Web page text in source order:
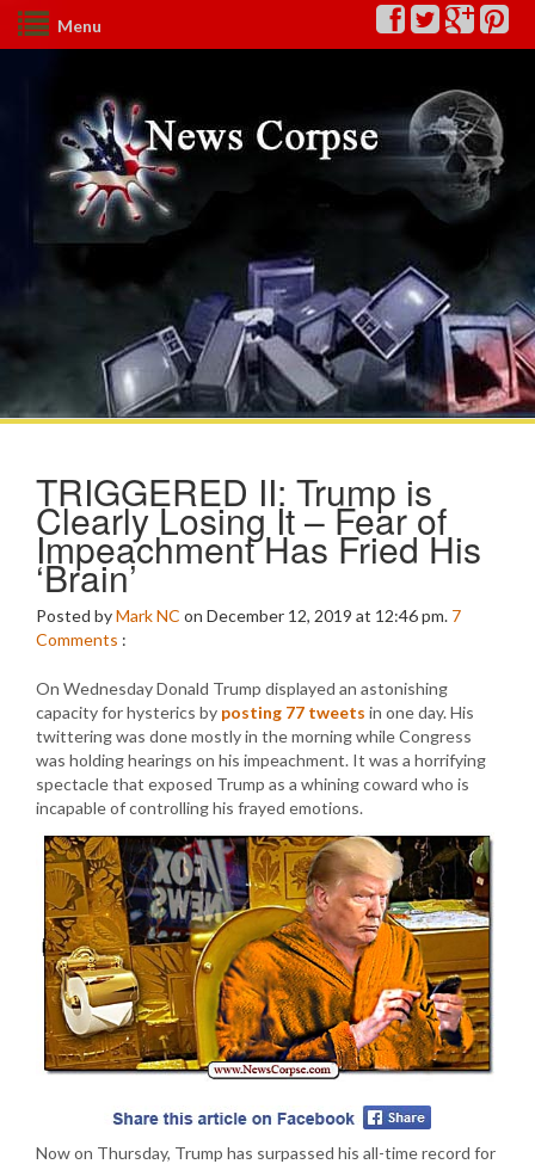
Menu
TRIGGERED II: Trump is
Clearly Losing It – Fear of
Impeachment Has Fried His
‘Brain’
Posted byMark NC on December 12, 2019 at 12:46 pm. 7
Comments :
On Wednesday Donald Trump displayed an astonishing
capacity for hysterics by posting 77 tweets in one day. His
twittering was done mostly in the morning while Congress
was holding hearings on his impeachment. It was a horrifying
spectacle that exposed Trump as a whining coward who is
incapable of controlling his frayed emotions.
Now on Thursday, Trump has surpassed his all-time record for